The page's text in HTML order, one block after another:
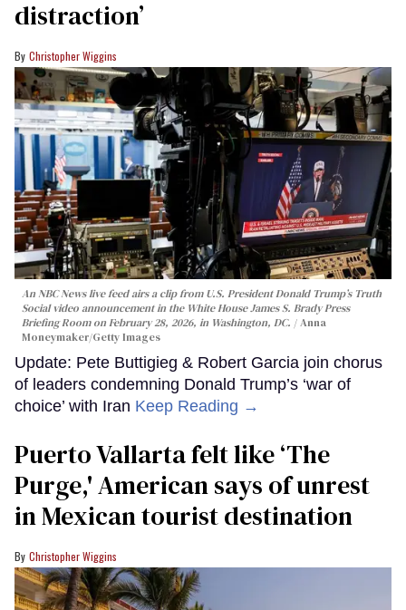
distraction’
Christopher Wiggins
An NBC News live feed airs a clip from U.S. President Donald Trump’s Truth
Social video announcement in the White House James S. Brady Press
Briefing Room on February 28, 2026, in Washington, DC.
Anna
Moneymaker/Getty Images
Update: Pete Buttigieg & Robert Garcia join chorus
of leaders condemning Donald Trump’s ‘war of
choice’ with Iran Keep Reading →
Puerto Vallarta felt like ‘The
Purge,' American says of unrest
in Mexican tourist destination
Christopher Wiggins